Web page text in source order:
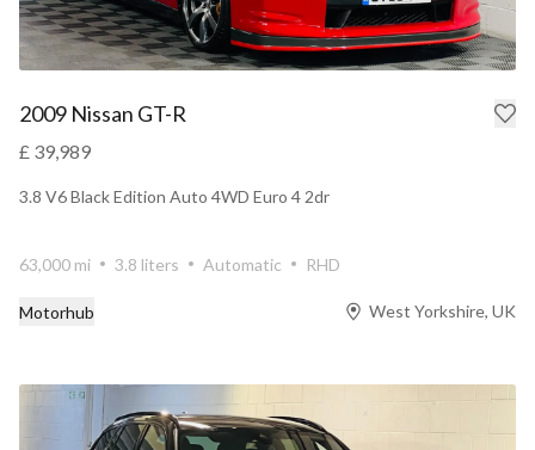
2009 Nissan GT-R
£ 39,989
3.8 V6 Black Edition Auto 4WD Euro 4 2dr
63,000 mi 3.8 liters Automatic RHD
Motorhub West Yorkshire, UK